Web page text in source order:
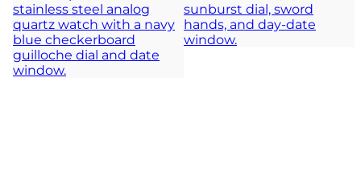
TIMELESS COLLECTION TIMELESS COLLECTION